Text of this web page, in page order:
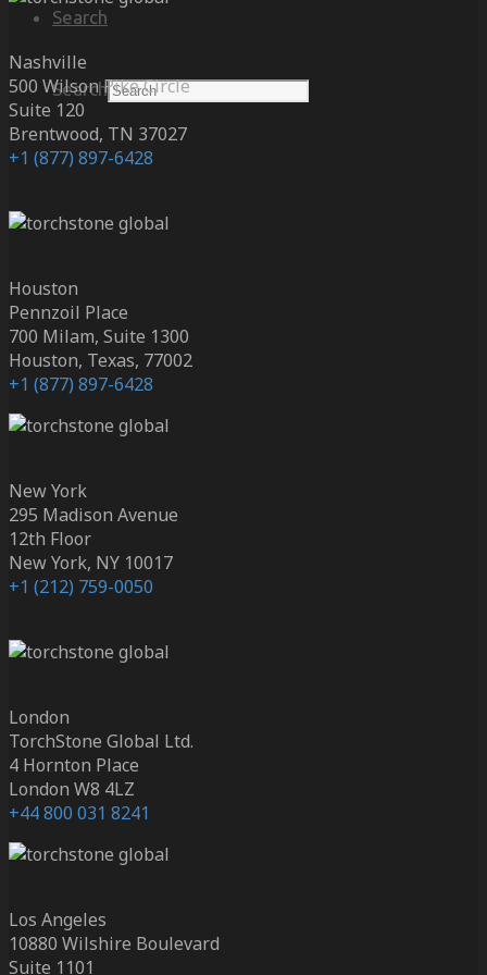
Search
Search
Nashville
500 Wilson Pike Circle
Suite 120
Brentwood, TN 37027
+1 (877) 897-6428
Houston
Pennzoil Place
700 Milam, Suite 1300
Houston, Texas, 77002
+1 (877) 897-6428
New York
295 Madison Avenue
12th Floor
New York, NY 10017
+1 (212) 759-0050
London
TorchStone Global Ltd.
4 Hornton Place
London W8 4LZ
+44 800 031 8241
Los Angeles
10880 Wilshire Boulevard
Suite 1101